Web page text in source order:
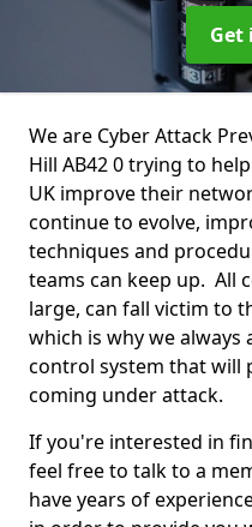
Get
We are Cyber Attack
Hill AB42 0 trying to
UK improve their
continue to evolve,
techniques and
teams can keep up. All
large, can fall victim to
which is why we
control system that will
coming under attack.
If you're interested in
feel free to talk to a
have years of